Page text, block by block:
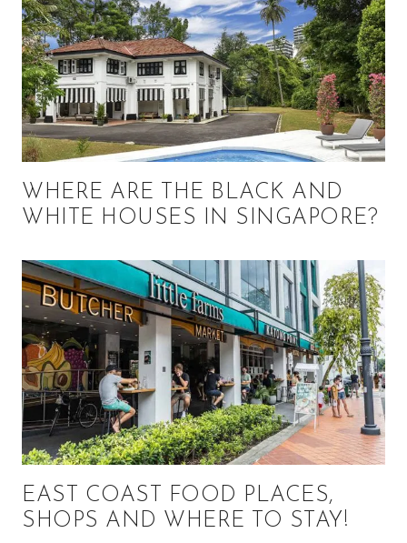
WHERE ARE THE BLACK AND
WHITE HOUSES IN SINGAPORE?
EAST COAST FOOD PLACES,
SHOPS AND WHERE TO STAY!